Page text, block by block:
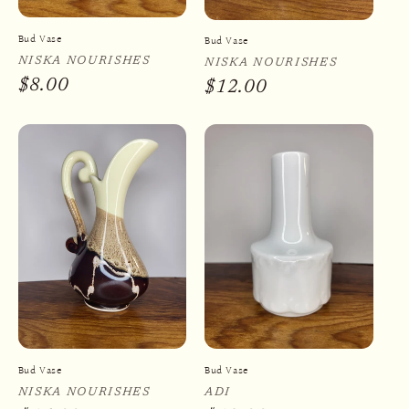
Bud Vase
Vendor:
NISKA NOURISHES
Regular
$8.00
Bud Vase
Vendor:
NISKA NOURISHES
Regular
$12.00
Bud Vase
Vendor:
NISKA NOURISHES
Bud Vase
Vendor:
ADI